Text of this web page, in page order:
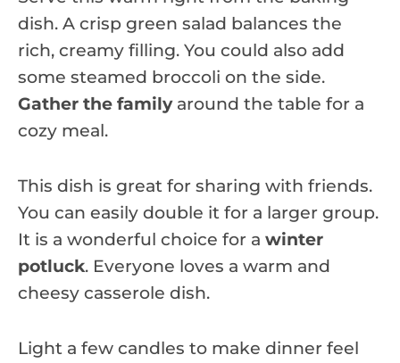
dish. A crisp green salad balances the
rich, creamy filling. You could also add
some steamed broccoli on the side.
Gather the familyaround the table for a
cozy meal.
This dish is great for sharing with friends.
You can easily double it for a larger group.
It is a wonderful choice for a winter
potluck. Everyone loves a warm and
cheesy casserole dish.
Light a few candles to make dinner feel